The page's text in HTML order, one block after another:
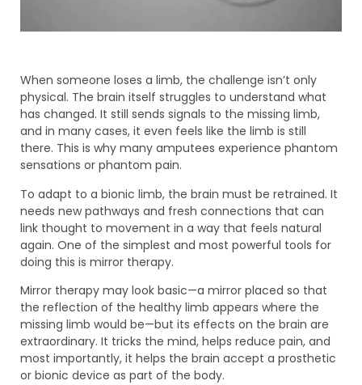
When someone loses a limb, the challenge isn’t only
physical. The brain itself struggles to understand what
has changed. It still sends signals to the missing limb,
and in many cases, it even feels like the limb is still
there. This is why many amputees experience phantom
sensations or phantom pain.
To adapt to a bionic limb, the brain must be retrained. It
needs new pathways and fresh connections that can
link thought to movement in a way that feels natural
again. One of the simplest and most powerful tools for
doing this is mirror therapy.
Mirror therapy may look basic—a mirror placed so that
the reflection of the healthy limb appears where the
missing limb would be—but its effects on the brain are
extraordinary. It tricks the mind, helps reduce pain, and
most importantly, it helps the brain accept a prosthetic
or bionic device as part of the body.